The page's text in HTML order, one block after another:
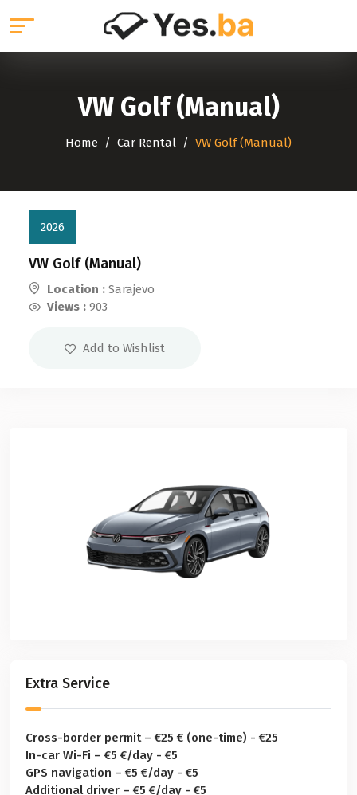
VW Golf (Manual)
Home Car Rental VW Golf (Manual)
2026
VW Golf (Manual)
Location : Sarajevo
Views : 903
Add to Wishlist
Extra Service
Cross-border permit – €25 € (one-time) - €25
In-car Wi-Fi – €5 €/day - €5
GPS navigation – €5 €/day - €5
Additional driver – €5 €/day - €5